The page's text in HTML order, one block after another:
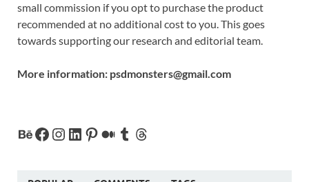
small commission if you opt to purchase the product
recommended at no additional cost to you. This goes
towards supporting our research and editorial team.
More information: psdmonsters@gmail.com